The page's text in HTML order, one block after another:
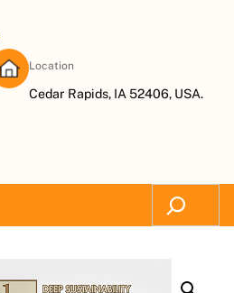
Location
Cedar Rapids, IA 52406, USA.
Search